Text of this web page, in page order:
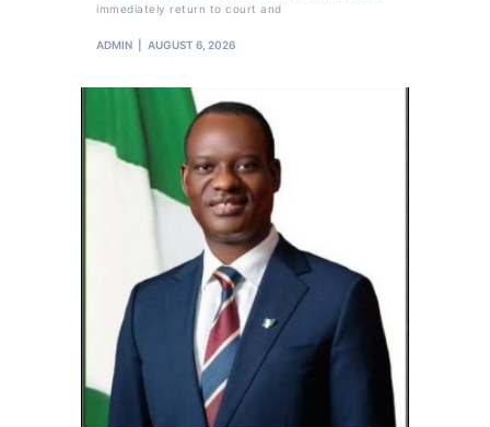
immediately return to court and
ADMIN AUGUST 6, 2026